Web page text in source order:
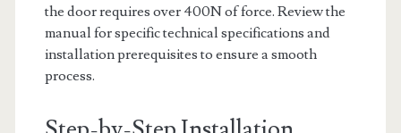
the door requires over 400N of force. Review the
manual for specific technical specifications and
installation prerequisites to ensure a smooth
process.